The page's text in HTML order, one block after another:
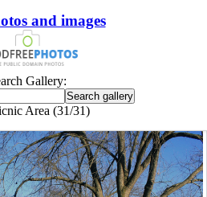
and images
Gallery:
Area (31/31)